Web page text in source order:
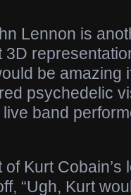
Lennon is
be amazing
psychedelic
band
of Kurt
“Ugh, Kurt